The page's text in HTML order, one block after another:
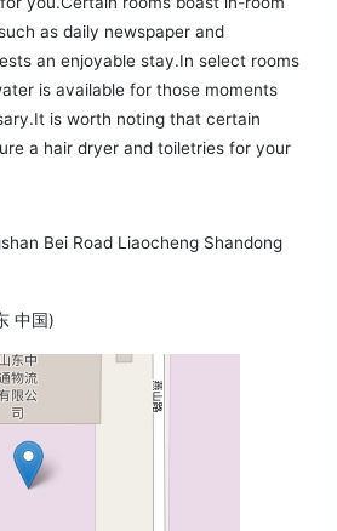
as daily newspaper and
an enjoyable stay.In select rooms
is available for those moments
is worth noting that certain
a hair dryer and toiletries for your
Bei Road Liaocheng Shandong
中国)